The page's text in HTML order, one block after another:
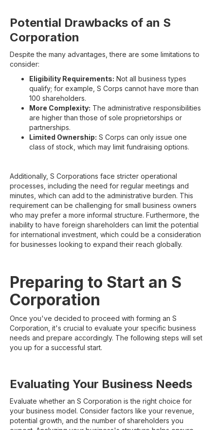
Potential Drawbacks of an S
Corporation
Despite the many advantages, there are some limitations to
consider:
Eligibility Requirements: Not all business types
qualify; for example, S Corps cannot have more than
100 shareholders.
More Complexity: The administrative responsibilities
are higher than those of sole proprietorships or
partnerships.
Limited Ownership: S Corps can only issue one
class of stock, which may limit fundraising options.
Additionally, S Corporations face stricter operational
processes, including the need for regular meetings and
minutes, which can add to the administrative burden. This
requirement can be challenging for small business owners
who may prefer a more informal structure. Furthermore, the
inability to have foreign shareholders can limit the potential
for international investment, which could be a consideration
for businesses looking to expand their reach globally.
Preparing to Start an S
Corporation
Once you've decided to proceed with forming an S
Corporation, it's crucial to evaluate your specific business
needs and prepare accordingly. The following steps will set
you up for a successful start.
Evaluating Your Business Needs
Evaluate whether an S Corporation is the right choice for
your business model. Consider factors like your revenue,
potential growth, and the number of shareholders you